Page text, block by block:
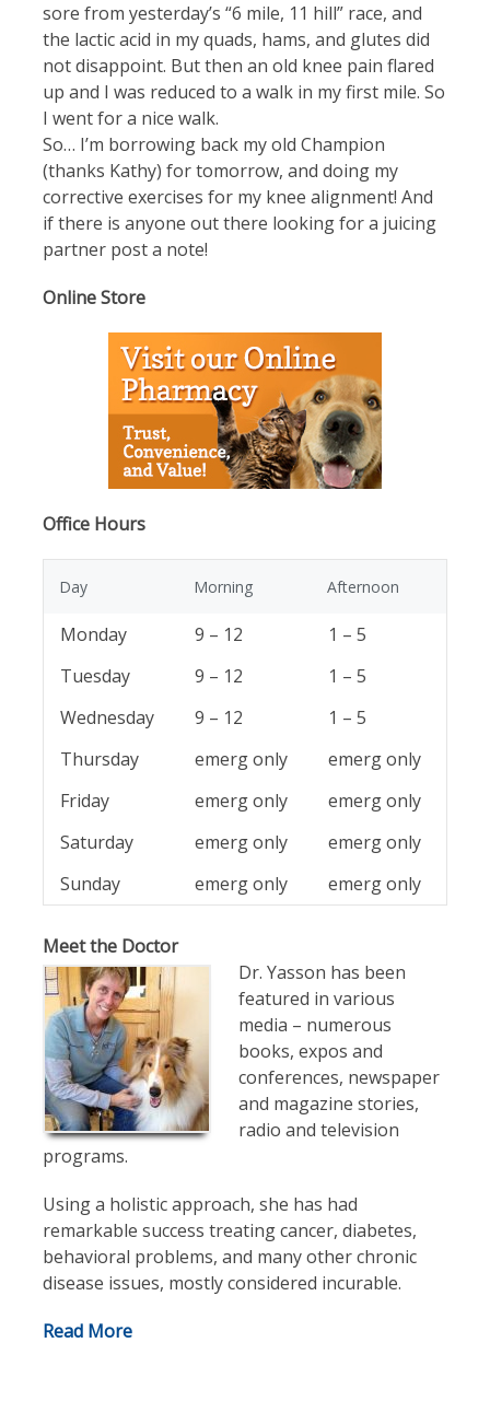
sore from yesterday’s “6 mile, 11 hill” race, and
the lactic acid in my quads, hams, and glutes did
not disappoint. But then an old knee pain flared
up and I was reduced to a walk in my first mile. So
I went for a nice walk.
So… I’m borrowing back my old Champion
(thanks Kathy) for tomorrow, and doing my
corrective exercises for my knee alignment! And
if there is anyone out there looking for a juicing
partner post a note!
Online Store
Office Hours
Day Morning Afternoon
Monday 9 – 12
1 – 5
Tuesday
9 – 12
1 – 5
Wednesday
9 – 12
1 – 5
Thursday
emerg only
emerg only
Friday
emerg only
emerg only
Saturday
emerg only
emerg only
Sunday
emerg only emerg only
Meet the Doctor
Dr. Yasson has been
featured in various
media – numerous
books, expos and
conferences, newspaper
and magazine stories,
radio and television
programs.
Using a holistic approach, she has had
remarkable success treating cancer, diabetes,
behavioral problems, and many other chronic
disease issues, mostly considered incurable.
Read More